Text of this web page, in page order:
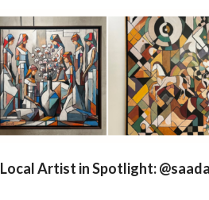
Local Artist in Spotlight: